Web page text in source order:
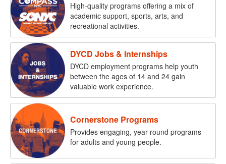
High-quality programs offering a mix of
academic support, sports, arts, and
recreational activities.
DYCD Jobs & Internships
DYCD employment programs help youth
between the ages of 14 and 24 gain
valuable work experience.
Cornerstone Programs
Provides engaging, year-round programs
for adults and young people.